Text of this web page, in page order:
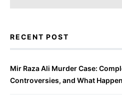
RECENT POST
Mir Raza Ali Murder Case:
Controversies, and What